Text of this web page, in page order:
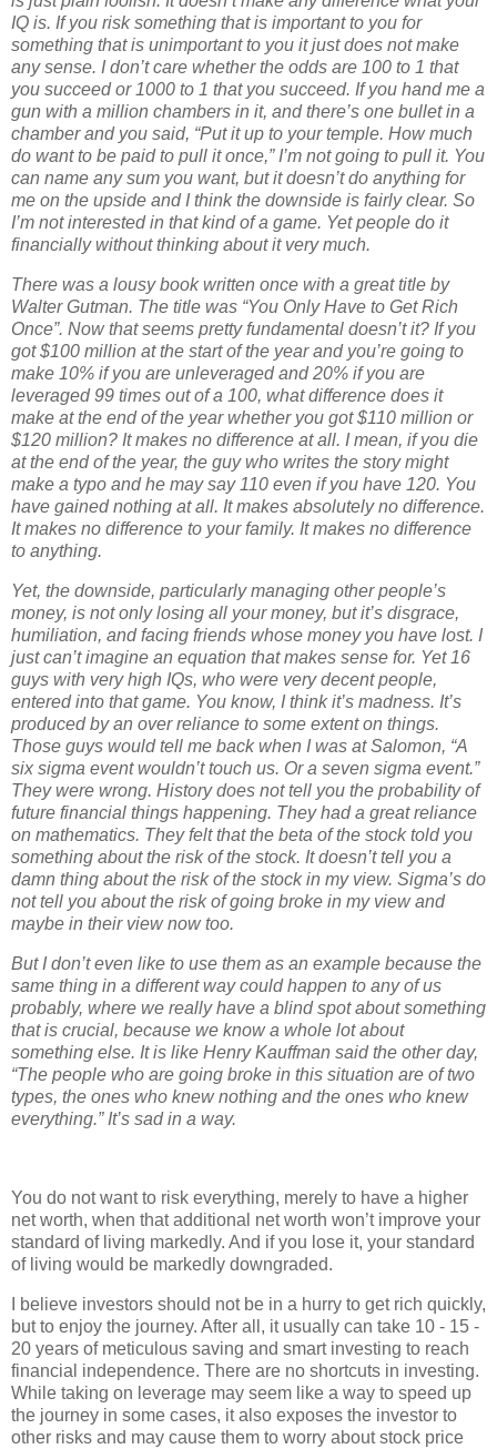
IQ is. If you risk something that is important to you for
something that is unimportant to you it just does not make
any sense. I don’t care whether the odds are 100 to 1 that
you succeed or 1000 to 1 that you succeed. If you hand me a
gun with a million chambers in it, and there’s one bullet in a
chamber and you said, “Put it up to your temple. How much
do want to be paid to pull it once,” I’m not going to pull it. You
can name any sum you want, but it doesn’t do anything for
me on the upside and I think the downside is fairly clear. So
I’m not interested in that kind of a game. Yet people do it
financially without thinking about it very much.
There was a lousy book written once with a great title by
Walter Gutman. The title was “You Only Have to Get Rich
Once”. Now that seems pretty fundamental doesn’t it? If you
got $100 million at the start of the year and you’re going to
make 10% if you are unleveraged and 20% if you are
leveraged 99 times out of a 100, what difference does it
make at the end of the year whether you got $110 million or
$120 million? It makes no difference at all. I mean, if you die
at the end of the year, the guy who writes the story might
make a typo and he may say 110 even if you have 120. You
have gained nothing at all. It makes absolutely no difference.
It makes no difference to your family. It makes no difference
to anything.
Yet, the downside, particularly managing other people’s
money, is not only losing all your money, but it’s disgrace,
humiliation, and facing friends whose money you have lost. I
just can’t imagine an equation that makes sense for. Yet 16
guys with very high IQs, who were very decent people,
entered into that game. You know, I think it’s madness. It’s
produced by an over reliance to some extent on things.
Those guys would tell me back when I was at Salomon, “A
six sigma event wouldn’t touch us. Or a seven sigma event.”
They were wrong. History does not tell you the probability of
future financial things happening. They had a great reliance
on mathematics. They felt that the beta of the stock told you
something about the risk of the stock. It doesn’t tell you a
damn thing about the risk of the stock in my view. Sigma’s do
not tell you about the risk of going broke in my view and
maybe in their view now too.
But I don’t even like to use them as an example because the
same thing in a different way could happen to any of us
probably, where we really have a blind spot about something
that is crucial, because we know a whole lot about
something else. It is like Henry Kauffman said the other day,
“The people who are going broke in this situation are of two
types, the ones who knew nothing and the ones who knew
everything.” It’s sad in a way.
You do not want to risk everything, merely to have a higher
net worth, when that additional net worth won’t improve your
standard of living markedly. And if you lose it, your standard
of living would be markedly downgraded.
I believe investors should not be in a hurry to get rich quickly,
but to enjoy the journey. After all, it usually can take 10 - 15 -
20 years of meticulous saving and smart investing to reach
financial independence. There are no shortcuts in investing.
While taking on leverage may seem like a way to speed up
the journey in some cases, it also exposes the investor to
other risks and may cause them to worry about stock price